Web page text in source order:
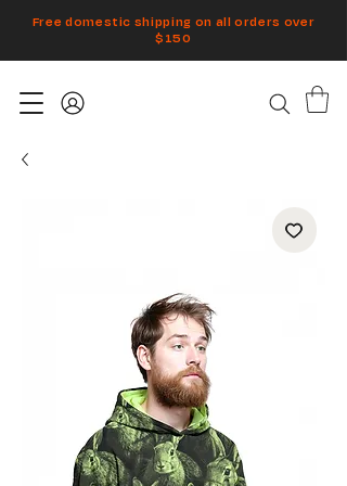
Free domestic shipping on all orders over
$150